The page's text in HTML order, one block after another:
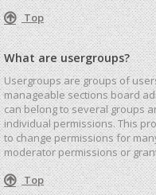
Top
What are usergroups?
Usergroups are groups of
manageable sections board
can belong to several groups
individual permissions. This
to change permissions for
moderator permissions or
Top